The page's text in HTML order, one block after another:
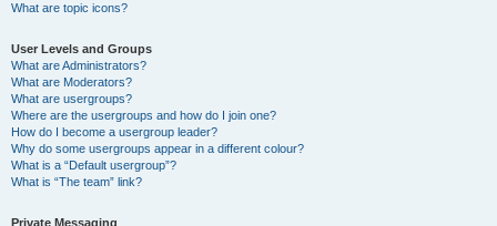
What are topic icons?
User Levels and Groups
What are Administrators?
What are Moderators?
What are usergroups?
Where are the usergroups and how do I join one?
How do I become a usergroup leader?
Why do some usergroups appear in a different colour?
What is a “Default usergroup”?
What is “The team” link?
Private Messaging